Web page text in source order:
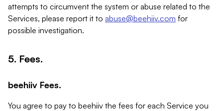
attempts to circumvent the system or abuse related to the
Services, please report it to abuse@beehiiv.com for
possible investigation.
5. Fees.
beehiiv Fees.
You agree to pay to beehiiv the fees for each Service you